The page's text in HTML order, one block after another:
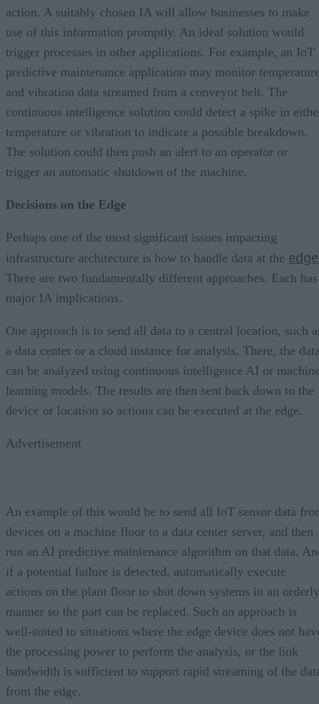
action. A suitably chosen IA will allow businesses to make
use of this information promptly. An ideal solution would
trigger processes in other applications. For example, an IoT
predictive maintenance application may monitor
and vibration data streamed from a conveyor belt. The
continuous intelligence solution could detect a spike in
temperature or vibration to indicate a possible breakdown.
The solution could then push an alert to an operator or
trigger an automatic shutdown of the machine.
Decisions on the Edge
Perhaps one of the most significant issues impacting
infrastructure architecture is how to handle data at the edge
There are two fundamentally different approaches. Each has
major IA implications.
One approach is to send all data to a central location, such
a data center or a cloud instance for analysis. There, the
can be analyzed using continuous intelligence AI or
learning models. The results are then sent back down to the
device or location so actions can be executed at the edge.
Advertisement
An example of this would be to send all IoT sensor data
devices on a machine floor to a data center server, and then
run an AI predictive maintenance algorithm on that data.
if a potential failure is detected, automatically execute
actions on the plant floor to shut down systems in an orderly
manner so the part can be replaced. Such an approach is
well-suited to situations where the edge device does not
the processing power to perform the analysis, or the link
bandwidth is sufficient to support rapid streaming of the
from the edge.